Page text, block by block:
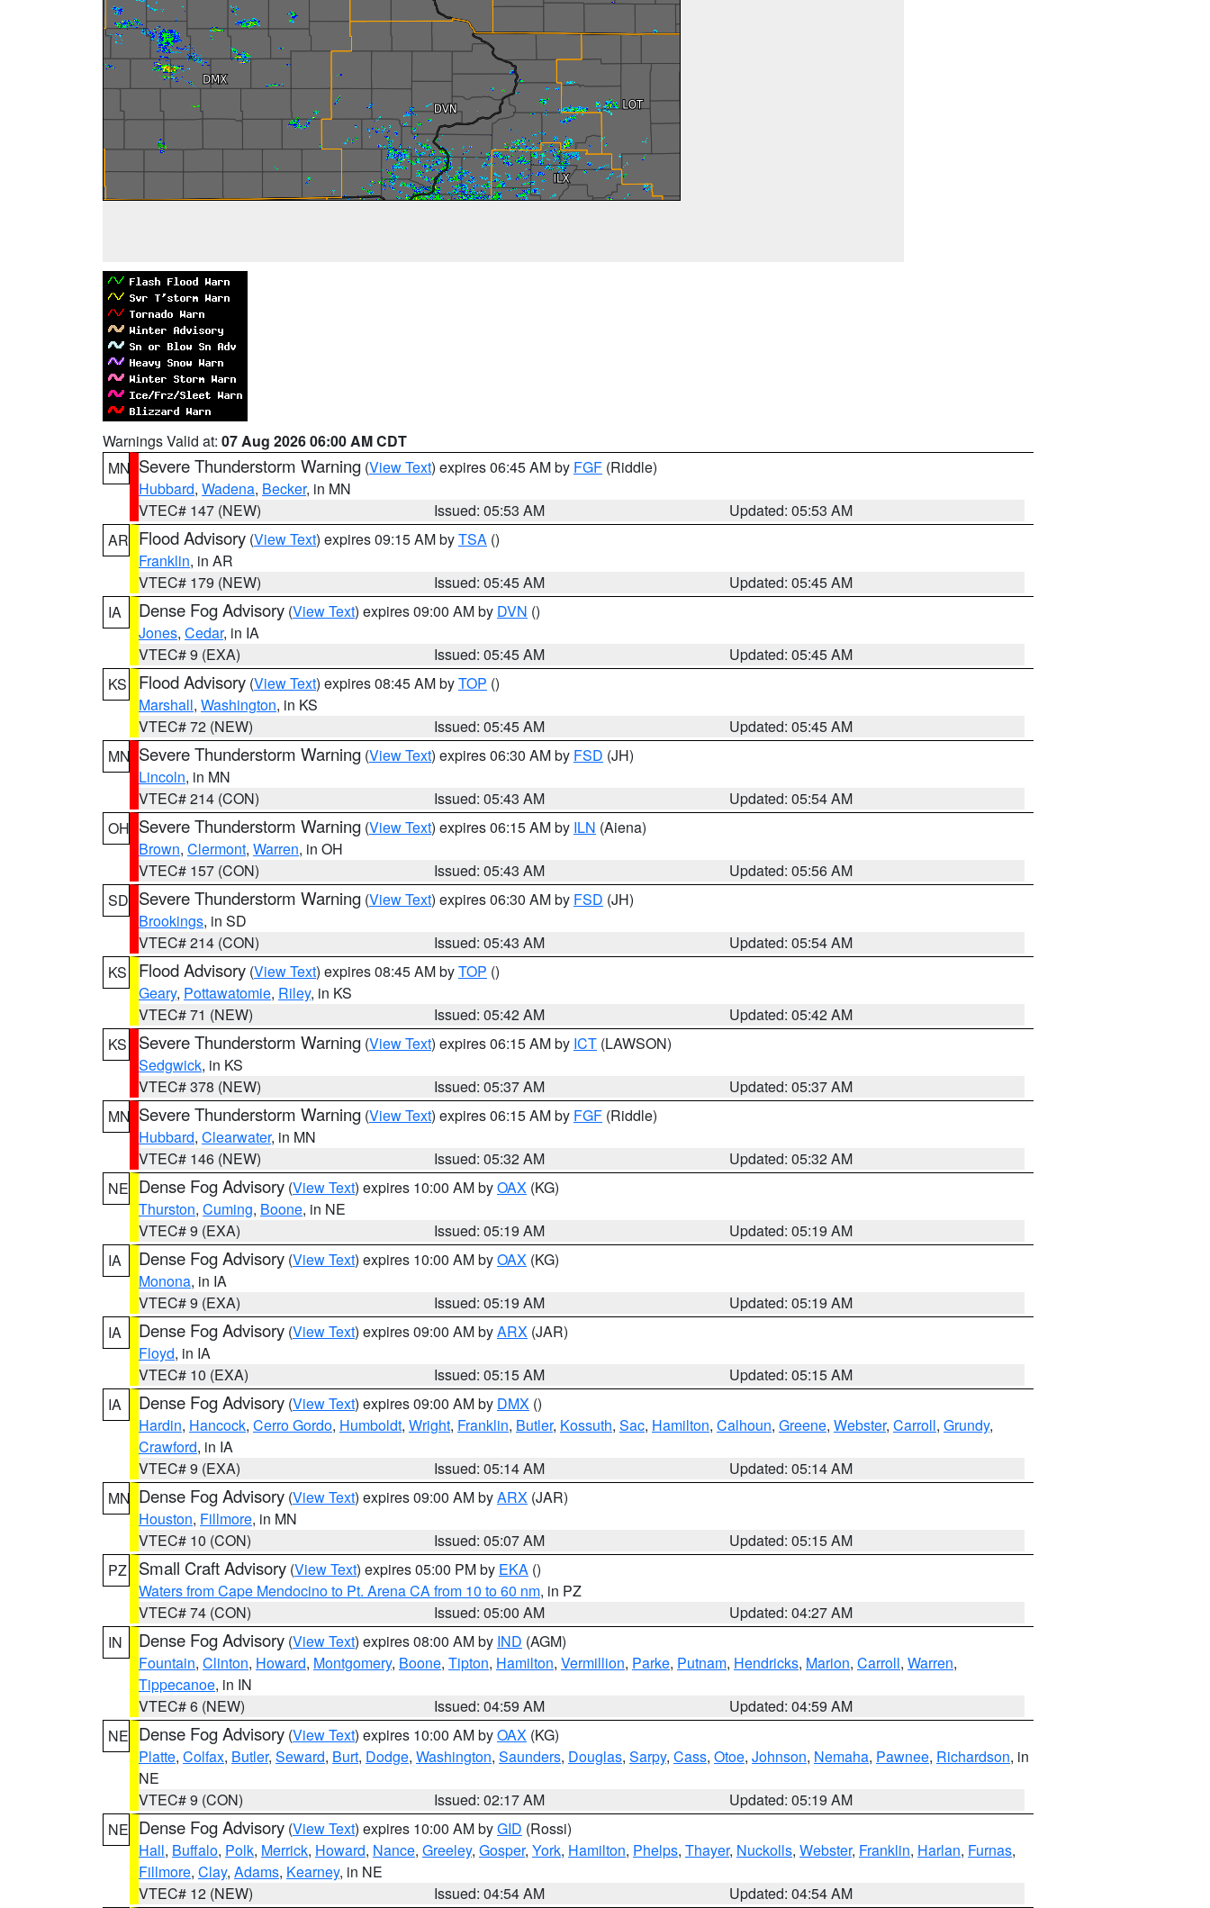
Warnings Valid at: 07 Aug 2026 06:00 AM CDT
MN Severe Thunderstorm Warning (View Text) expires 06:45 AM by FGF (Riddle)
Hubbard, Wadena, Becker, in MN
VTEC# 147 (NEW)
Issued: 05:53 AM
Updated: 05:53 AM
AR Flood Advisory (View Text) expires 09:15 AM byTSA ()
Franklin, in AR
VTEC# 179 (NEW)
Issued: 05:45 AM
Updated: 05:45 AM
IA
Dense Fog Advisory (View Text) expires 09:00 AM by DVN ()
Jones, Cedar, in IA
VTEC# 9 (EXA)
Issued: 05:45 AM
Updated: 05:45 AM
KS
Flood Advisory (View Text) expires 08:45 AM byTOP ()
Marshall, Washington, in KS
VTEC# 72 (NEW)
Issued: 05:45 AM
Updated: 05:45 AM
MN Severe Thunderstorm Warning (View Text) expires 06:30 AM by FSD (JH)
Lincoln, in MN
VTEC# 214 (CON)
Issued: 05:43 AM
Updated: 05:54 AM
OH Severe Thunderstorm Warning (View Text) expires 06:15 AM by ILN (Aiena)
Brown, Clermont, Warren, in OH
VTEC# 157 (CON)
Issued: 05:43 AM
Updated: 05:56 AM
SD Severe Thunderstorm Warning (View Text) expires 06:30 AM by FSD (JH)
Brookings, in SD
VTEC# 214 (CON)
Issued: 05:43 AM
Updated: 05:54 AM
KS
Flood Advisory (View Text) expires 08:45 AM byTOP ()
Geary, Pottawatomie, Riley, in KS
VTEC# 71 (NEW)
Issued: 05:42 AM
Updated: 05:42 AM
KS
Severe Thunderstorm Warning (View Text) expires 06:15 AM by ICT (LAWSON)
Sedgwick, in KS
VTEC# 378 (NEW)
Issued: 05:37 AM
Updated: 05:37 AM
MN Severe Thunderstorm Warning (View Text) expires 06:15 AM by FGF (Riddle)
Hubbard, Clearwater, in MN
VTEC# 146 (NEW)
Issued: 05:32 AM
Updated: 05:32 AM
NE Dense Fog Advisory (View Text) expires 10:00 AM byOAX (KG)
Thurston, Cuming, Boone, in NE
VTEC# 9 (EXA)
Issued: 05:19 AM
Updated: 05:19 AM
IA
Dense Fog Advisory (View Text) expires 10:00 AM byOAX (KG)
Monona, in IA
VTEC# 9 (EXA)
Issued: 05:19 AM
Updated: 05:19 AM
IA
Dense Fog Advisory (View Text) expires 09:00 AM byARX (JAR)
Floyd, in IA
VTEC# 10 (EXA)
Issued: 05:15 AM
Updated: 05:15 AM
IA
Dense Fog Advisory (View Text) expires 09:00 AM by DMX ()
Hardin, Hancock, Cerro Gordo, Humboldt, Wright, Franklin, Butler, Kossuth, Sac, Hamilton, Calhoun, Greene, Webster, Carroll, Grundy,
Crawford, in IA
VTEC# 9 (EXA)
Issued: 05:14 AM
Updated: 05:14 AM
MN Dense Fog Advisory (View Text) expires 09:00 AM byARX (JAR)
Houston, Fillmore, in MN
VTEC# 10 (CON)
Issued: 05:07 AM
Updated: 05:15 AM
PZ
Small Craft Advisory (View Text) expires 05:00 PM by EKA ()
Waters from Cape Mendocino to Pt. Arena CA from 10 to 60 nm, in PZ
VTEC# 74 (CON)
Issued: 05:00 AM
Updated: 04:27 AM
IN
Dense Fog Advisory (View Text) expires 08:00 AM by IND (AGM)
Fountain, Clinton, Howard, Montgomery, Boone, Tipton, Hamilton, Vermillion, Parke, Putnam, Hendricks, Marion, Carroll, Warren,
Tippecanoe, in IN
VTEC# 6 (NEW)
Issued: 04:59 AM
Updated: 04:59 AM
NE Dense Fog Advisory (View Text) expires 10:00 AM byOAX (KG)
Platte, Colfax, Butler, Seward, Burt, Dodge, Washington, Saunders, Douglas, Sarpy, Cass, Otoe, Johnson, Nemaha, Pawnee, Richardson, in
NE
VTEC# 9 (CON)
Issued: 02:17 AM
Updated: 05:19 AM
NE Dense Fog Advisory (View Text) expires 10:00 AM byGID (Rossi)
Hall, Buffalo, Polk, Merrick, Howard, Nance, Greeley, Gosper, York, Hamilton, Phelps, Thayer, Nuckolls, Webster, Franklin, Harlan, Furnas,
Fillmore, Clay, Adams, Kearney, in NE
VTEC# 12 (NEW)
Issued: 04:54 AM
Updated: 04:54 AM